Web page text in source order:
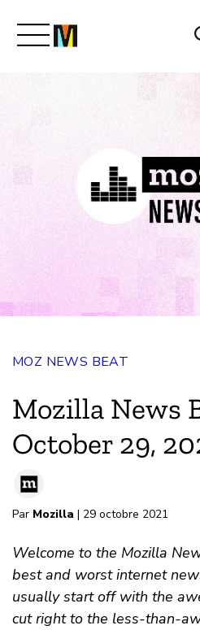
Découvrir Mozilla
Nos initiatives
Rejoignez-nous
Magazine
MOZ NEWS BEAT
Mozilla News
October 29,
Par Mozilla | 29 octobre 2021
Welcome to the Mozilla
best and worst internet
usually start off with the
cut right to the less-than-